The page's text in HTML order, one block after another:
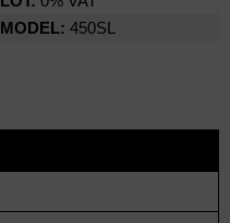
MODEL: 450SL